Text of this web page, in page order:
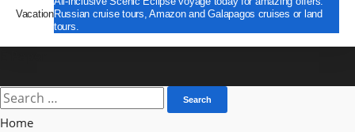
VacationRussian cruise tours, Amazon and Galapagos cruises or land
tours.
Search
for:
Home